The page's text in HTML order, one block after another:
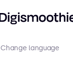
Change language